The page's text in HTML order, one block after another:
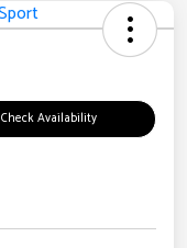
Check Availability